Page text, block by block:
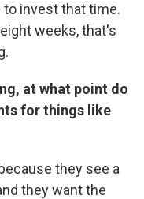
invest that time.
weeks, that's
at what point do
for things like
they see a
they want the